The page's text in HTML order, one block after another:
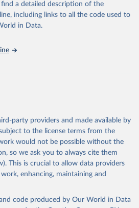
below.
en/
a detailed description of the
including links to all the code used to
in Data.
party providers and made available by
to the license terms from the
would not be possible without the
so we ask you to always cite them
This is crucial to allow data providers
enhancing, maintaining and
code produced by Our World in Data